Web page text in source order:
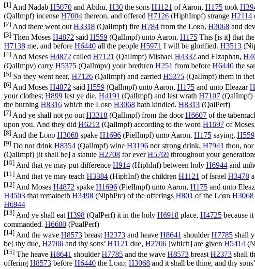
[1] And Nadab H5070 and Abihu, H30 the sons H1121 of Aaron, H175 took
(QalImpf) incense H7004 thereon, and offered H7126 (HiphImpf) strange H2114
[2] And there went out H3318 (QalImpf) fire H784 from the Lord, H3068 and
[3] Then Moses H4872 said H559 (QalImpf) unto Aaron, H175 This [is it] that the
H7138 me, and before H6440 all the people H5971 I will be glorified. H3513 (
[4] And Moses H4872 called H7121 (QalImpf) Mishael H4332 and Elzaphan,
(QalImpv) carry H5375 (QalImpv) your brethren H251 from before H6440 the
[5] So they went near, H7126 (QalImpf) and carried H5375 (QalImpf) them in
[6] And Moses H4872 said H559 (QalImpf) unto Aaron, H175 and unto Eleazar
your clothes; H899 lest ye die, H4191 (QalImpf) and lest wrath H7107 (QalImpf)
the burning H8316 which the Lord H3068 hath kindled. H8313 (QalPerf)
[7] And ye shall not go outH3318 (QalImpf) from the doorH6607 of the
upon you. And they did H6213 (QalImpf) according to the word H1697 of Moses.
[8] And the Lord H3068 spake H1696 (PielImpf) unto Aaron, H175 saying, H559
[9] Do not drink H8354 (QalImpf) wine H3196 nor strong drink, H7941 thou, nor
(QalImpf) [it shall be] a statute H2708 for everH5769 throughout your
[10] And that ye may put difference H914 (HiphInf) between holy H6944 and
[11] And that ye may teach H3384 (HiphInf) the children H1121 of Israel H3478
[12] And Moses H4872 spake H1696 (PielImpf) unto Aaron, H175 and unto
H4503 that remaineth H3498 (NiphPtc) of the offerings H801 of the Lord H3068
H6944
[13] And ye shall eatH398 (QalPerf) it in the holy H6918 place, H4725 because
commanded. H6680 (PualPerf)
[14] And the wave H8573 breast H2373 and heave H8641 shoulderH7785 shall
be] thy due, H2706 and thy sons’ H1121 due, H2706 [which] are given H5414 (
[15] The heave H8641 shoulderH7785 and the wave H8573 breastH2373 shall
offering H8573 before H6440 the Lord; H3068 and it shall be thine, and thy sons’